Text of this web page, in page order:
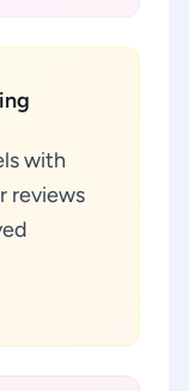
with
reviews